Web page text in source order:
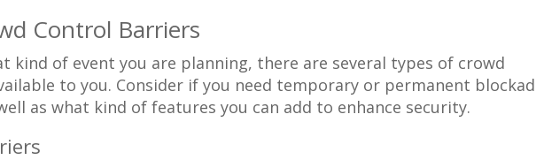
Control Barriers
kind of event you are planning, there are several types of crowd
to you. Consider if you need temporary or permanent
as what kind of features you can add to enhance security.